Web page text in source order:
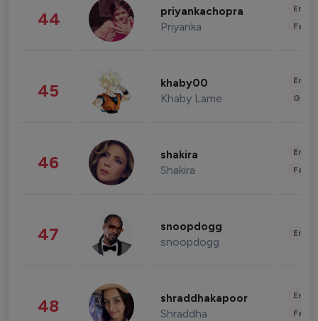
44 priyankachopra
Priyanka
45 khaby00
Khaby Lame
46 shakira
Shakira
47 snoopdogg
snoopdogg
48 shraddhakapoor
Shraddha